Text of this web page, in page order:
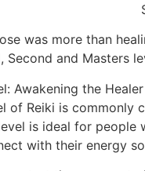
was more than
Second and Masters
Awakening the
of Reiki is commonly
is ideal for people
with their energy